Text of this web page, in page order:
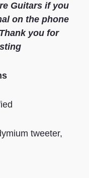
Guitars if you
on the phone
you for
tweeter,